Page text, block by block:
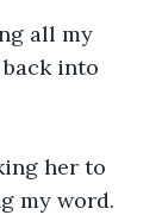
all my
into
her to
my word.